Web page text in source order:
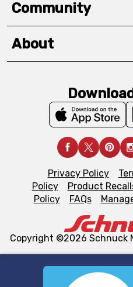
Community
About
Privacy Policy
Policy
Product
Policy
FAQs
Copyright ©2026 Schnuck